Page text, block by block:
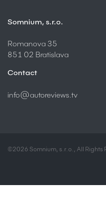
Somnium, s.r.o.
Romanova 35
851 02 Bratislava
Contact
info@autoreviews.tv
©2026 Somnium, s.r.o., All Rights